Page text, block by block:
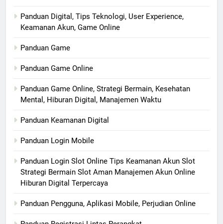
Panduan Digital, Tips Teknologi, User Experience,
Keamanan Akun, Game Online
Panduan Game
Panduan Game Online
Panduan Game Online, Strategi Bermain, Kesehatan
Mental, Hiburan Digital, Manajemen Waktu
Panduan Keamanan Digital
Panduan Login Mobile
Panduan Login Slot Online Tips Keamanan Akun Slot
Strategi Bermain Slot Aman Manajemen Akun Online
Hiburan Digital Terpercaya
Panduan Pengguna, Aplikasi Mobile, Perjudian Online